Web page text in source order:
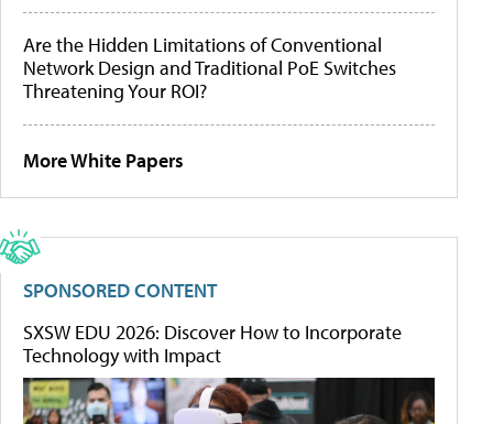
Are the Hidden Limitations of Conventional
Network Design and Traditional PoE Switches
Threatening Your ROI?
More White Papers
SPONSORED CONTENT
SXSW EDU 2026: Discover How to Incorporate
Technology with Impact